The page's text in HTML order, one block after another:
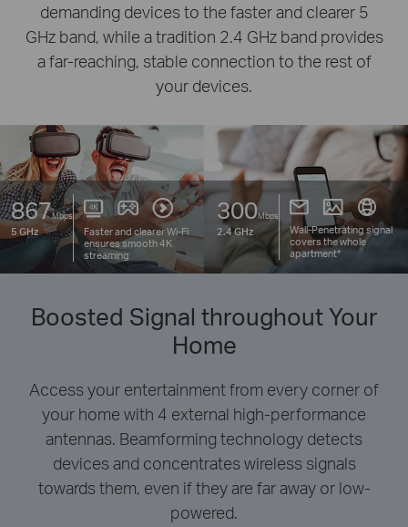
867Mbps
5 GHz Faster and clearerWi-Fi
ensures smooth 4K
streaming
300Mbps
2.4 GHz
Wall-Penetrating signal
covers the whole
apartment*
demanding devices to the faster and clearer 5
GHz band, while a tradition 2.4 GHz band provides
a far-reaching, stable connection to the rest of
your devices.
Boosted Signal throughout Your
Home
Access your entertainment from every corner of
your home with 4 external high-performance
antennas. Beamforming technology detects
devices and concentrates wireless signals
towards them, even if they are far away or low-
powered.